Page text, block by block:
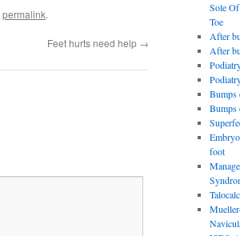
permalink.
Feet hurts need help →
Sole
Toe
After
After
Bumps
Bumps
foot